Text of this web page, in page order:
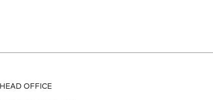
HEAD OFFICE